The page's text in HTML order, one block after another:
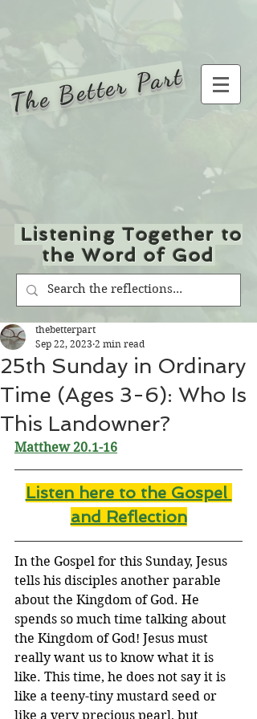
The Better Part
Listening Together to
the Word of God
25th Sunday in Ordinary
Time (Ages 3-6): Who Is
This Landowner?
thebetterpart
Sep 22, 2023 2 min read
Matthew 20.1-16
Listen here to the Gospel
and Reflection
In the Gospel for this Sunday, Jesus
tells his disciples another parable
about the Kingdom of God. He
spends so much time talking about
the Kingdom of God! Jesus must
really want us to know what it is
like. This time, he does not say it is
like a teeny-tiny mustard seed or
like a very precious pearl, but